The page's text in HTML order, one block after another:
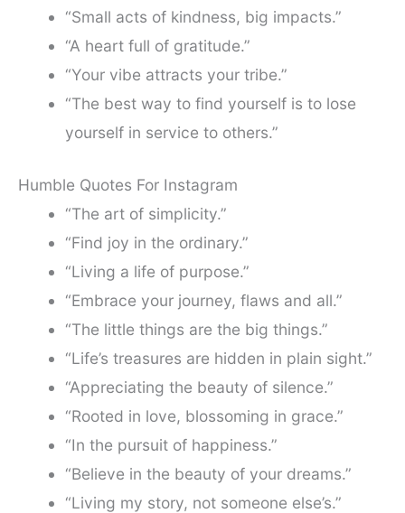
“Small acts of kindness, big impacts.”
“A heart full of gratitude.”
“Your vibe attracts your tribe.”
“The best way to find yourself is to lose
yourself in service to others.”
Humble Quotes For Instagram
“The art of simplicity.”
“Find joy in the ordinary.”
“Living a life of purpose.”
“Embrace your journey, flaws and all.”
“The little things are the big things.”
“Life’s treasures are hidden in plain sight.”
“Appreciating the beauty of silence.”
“Rooted in love, blossoming in grace.”
“In the pursuit of happiness.”
“Believe in the beauty of your dreams.”
“Living my story, not someone else’s.”